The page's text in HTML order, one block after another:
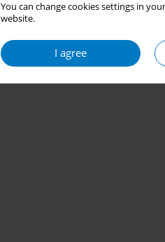
You can change cookies settings in
website.
I agree